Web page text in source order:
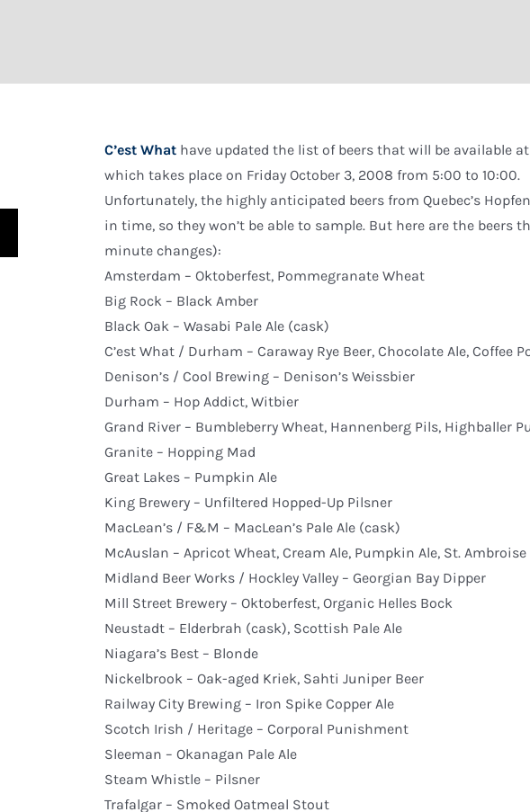
C’est What have updated the list of beers that will be available
which takes place on Friday October 3, 2008 from 5:00 to 10:00.
Unfortunately, the highly anticipated beers from Quebec’s
in time, so they won’t be able to sample. But here are the
minute changes):
Amsterdam – Oktoberfest, Pommegranate Wheat
Big Rock – Black Amber
Black Oak – Wasabi Pale Ale (cask)
C’est What / Durham – Caraway Rye Beer, Chocolate Ale, Coffee
Denison’s / Cool Brewing – Denison’s Weissbier
Durham – Hop Addict, Witbier
Grand River – Bumbleberry Wheat, Hannenberg Pils, Highballer
Granite – Hopping Mad
Great Lakes – Pumpkin Ale
King Brewery – Unfiltered Hopped-Up Pilsner
MacLean’s / F&M – MacLean’s Pale Ale (cask)
McAuslan – Apricot Wheat, Cream Ale, Pumpkin Ale, St.
Midland Beer Works / Hockley Valley – Georgian Bay Dipper
Mill Street Brewery – Oktoberfest, Organic Helles Bock
Neustadt – Elderbrah (cask), Scottish Pale Ale
Niagara’s Best – Blonde
Nickelbrook – Oak-aged Kriek, Sahti Juniper Beer
Railway City Brewing – Iron Spike Copper Ale
Scotch Irish / Heritage – Corporal Punishment
Sleeman – Okanagan Pale Ale
Steam Whistle – Pilsner
Trafalgar – Smoked Oatmeal Stout